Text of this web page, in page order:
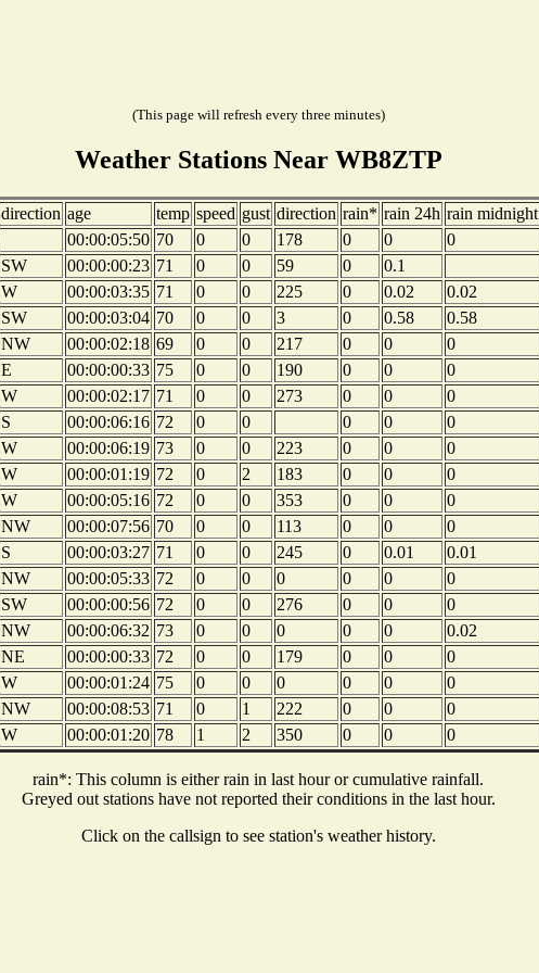
(This page will refresh every three minutes)
Weather Stations Near WB8ZTP
direction age temp speed gust direction rain* rain 24h rain midnight
00:00:05:50 70 0 0 178 0 0 0
SW 00:00:00:23 71 0 0 59 0 0.1
W 00:00:03:35 71 0 0 225 0 0.02 0.02
SW 00:00:03:04 70 0 0 3 0 0.58 0.58
NW 00:00:02:18 69 0 0 217 0 0 0
E 00:00:00:33 75 0 0 190 0 0 0
W 00:00:02:17 71 0 0 273 0 0 0
S 00:00:06:16 72 0 0 0 0 0
W 00:00:06:19 73 0 0 223 0 0 0
W 00:00:01:19 72 0 2 183 0 0 0
W 00:00:05:16 72 0 0 353 0 0 0
NW 00:00:07:56 70 0 0 113 0 0 0
S 00:00:03:27 71 0 0 245 0 0.01 0.01
NW 00:00:05:33 72 0 0 0 0 0 0
SW 00:00:00:56 72 0 0 276 0 0 0
NW 00:00:06:32 73 0 0 0 0 0 0.02
NE 00:00:00:33 72 0 0 179 0 0 0
W 00:00:01:24 75 0 0 0 0 0 0
NW 00:00:08:53 71 0 1 222 0 0 0
W 00:00:01:20 78 1 2 350 0 0 0
rain*: This column is either rain in last hour or cumulative rainfall.
Greyed out stations have not reported their conditions in the last hour.
Click on the callsign to see station's weather history.